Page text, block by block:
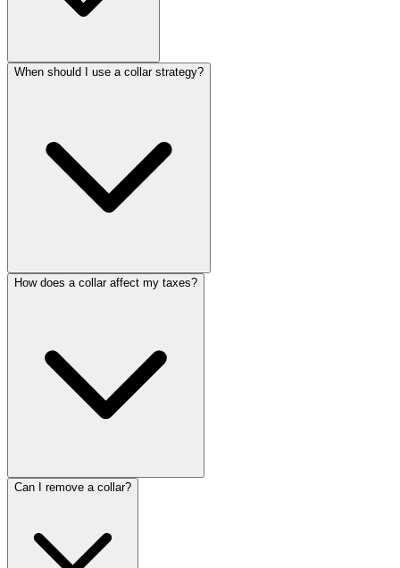
When should I use a collar strategy?
How does a collar affect my taxes?
Can I remove a collar?